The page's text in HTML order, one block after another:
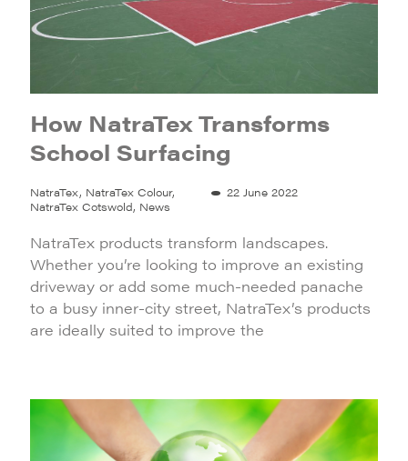
How NatraTex Transforms
School Surfacing
NatraTex, NatraTex Colour,
NatraTex Cotswold, News
22 June 2022
NatraTex products transform landscapes.
Whether you’re looking to improve an existing
driveway or add some much-needed panache
to a busy inner-city street, NatraTex’s products
are ideally suited to improve the